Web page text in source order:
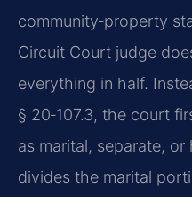
community‑property
Circuit Court judge
everything in half.
§ 20‑107.3, the court
as marital, separate,
divides the marital